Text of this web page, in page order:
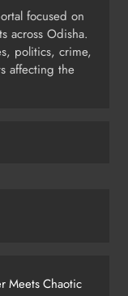
2026: Barabati
September 18
Creates
focused on
across Odisha.
politics, crime,
affecting the
Meets Chaotic